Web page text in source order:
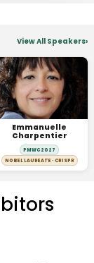
View All Speakers
Emmanuelle
Charpentier
PMWC 2027
NOBEL LAUREATE · CRISPR